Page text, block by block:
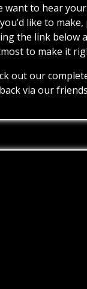
want to hear
like to
the link below
to make it
out our
via our